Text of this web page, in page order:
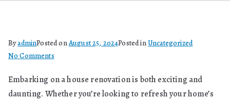
ByadminPosted onAugust 25, 2024Posted inUncategorized
No Commentson
To
Plan
Embarking on a house renovation is both exciting and
daunting. Whether you’re looking to refresh your home’s